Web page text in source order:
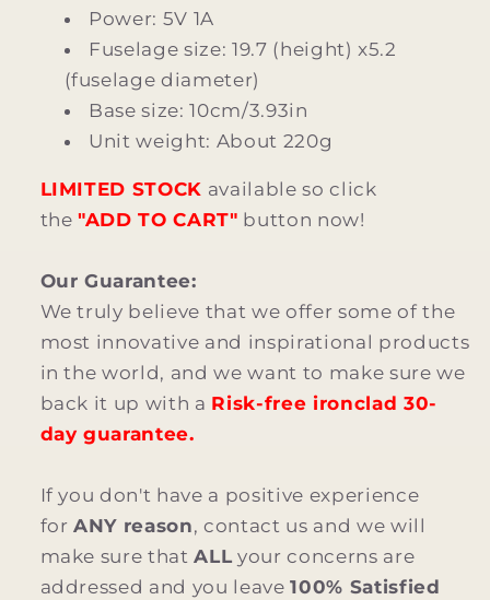
Power: 5V 1A
Fuselage size: 19.7 (height) x5.2
(fuselage diameter)
Base size: 10cm/3.93in
Unit weight: About 220g
LIMITED STOCK available so click
the "ADD TO CART" button now!
Our Guarantee:
We truly believe that we offer some of the
most innovative and inspirational products
in the world, and we want to make sure we
back it up with a Risk-free ironclad 30-
day guarantee.
If you don't have a positive experience
for ANY reason, contact us and we will
make sure that ALL your concerns are
addressed and you leave 100% Satisfied